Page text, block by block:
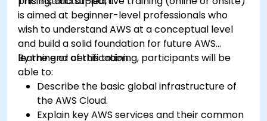
is aimed at beginner-level professionals who
wish to understand AWS at a conceptual level
and build a solid foundation for future AWS
learning or certification.
By the end of this training, participants will be
able to:
Describe the basic global infrastructure of
the AWS Cloud.
Explain key AWS services and their common